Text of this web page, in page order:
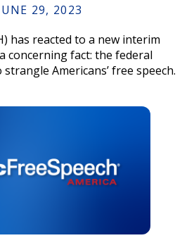
29, 2023
has reacted to a new interim
concerning fact: the federal
Americans’ free speech.